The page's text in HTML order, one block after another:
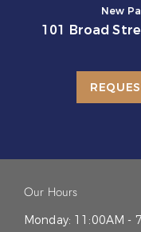
New
101 Broad
Our Hours
Monday: 11:00AM -